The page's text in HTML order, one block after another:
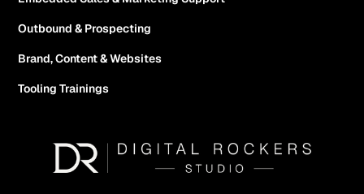
Outbound & Prospecting
Brand, Content & Websites
Tooling Trainings